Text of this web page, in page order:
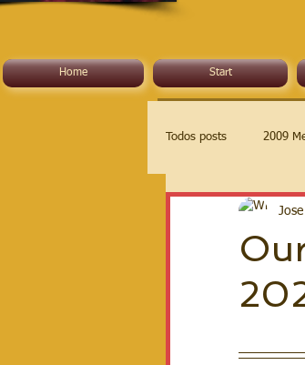
Home Start
Todos posts 2009
2026 Messages